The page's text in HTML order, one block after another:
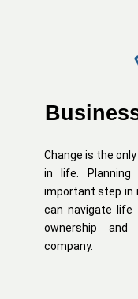
Change is the
in life.
important step in
can navigate
ownership
company.